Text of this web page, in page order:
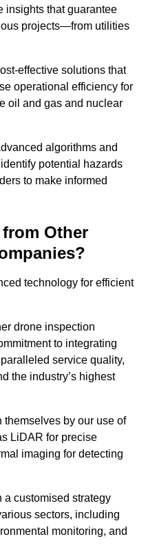
insights that guarantee
projects—from utilities
effective solutions that
operational efficiency for
oil and gas and nuclear
algorithms and
potential hazards
to make informed
Other
technology for efficient
drone inspection
to integrating
service quality,
the industry’s highest
by our use of
LiDAR for precise
imaging for detecting
a customised strategy
sectors, including
monitoring, and